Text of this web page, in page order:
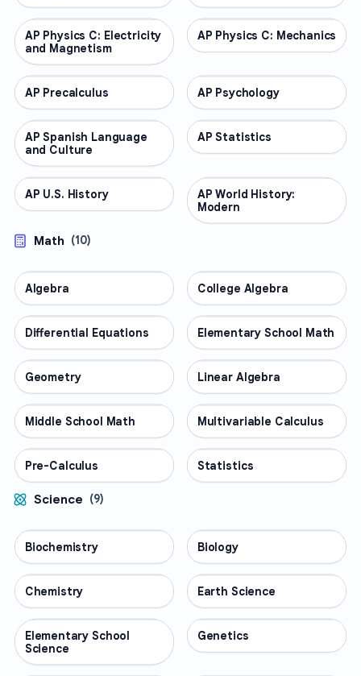
AP COURSES
AP Physics C: Electricity
and Magnetism
AP COURSES
AP Physics C: Mechanics
AP COURSES
AP Precalculus AP COURSES
AP Psychology
AP COURSES
AP Spanish Language
and Culture
AP COURSES
AP Statistics
AP COURSES
AP U.S. History AP COURSES
AP World History:
Modern
Math (10)
MATH
Algebra MATH
College Algebra
MATH
Differential Equations MATH
Elementary School Math
MATH
Geometry MATH
Linear Algebra
MATH
Middle School Math MATH
Multivariable Calculus
MATH
Pre-Calculus MATH
Statistics
Science (9)
SCIENCE
Biochemistry SCIENCE
Biology
SCIENCE
Chemistry SCIENCE
Earth Science
SCIENCE
Elementary School
Science
SCIENCE
Genetics